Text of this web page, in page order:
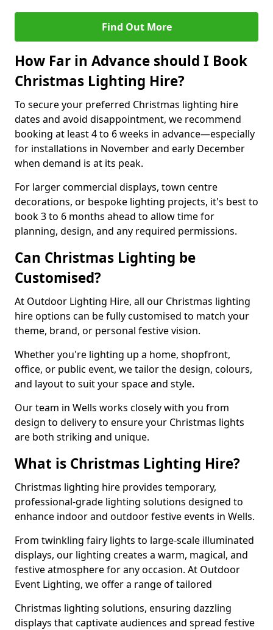
Find Out More
How Far in Advance should I Book
Christmas Lighting Hire?
To secure your preferred Christmas lighting hire
dates and avoid disappointment, we recommend
booking at least 4 to 6 weeks in advance—especially
for installations in November and early December
when demand is at its peak.
For larger commercial displays, town centre
decorations, or bespoke lighting projects, it's best to
book 3 to 6 months ahead to allow time for
planning, design, and any required permissions.
Can Christmas Lighting be
Customised?
At Outdoor Lighting Hire, all our Christmas lighting
hire options can be fully customised to match your
theme, brand, or personal festive vision.
Whether you're lighting up a home, shopfront,
office, or public event, we tailor the design, colours,
and layout to suit your space and style.
Our team in Wells works closely with you from
design to delivery to ensure your Christmas lights
are both striking and unique.
What is Christmas Lighting Hire?
Christmas lighting hire provides temporary,
professional-grade lighting solutions designed to
enhance indoor and outdoor festive events in Wells.
From twinkling fairy lights to large-scale illuminated
displays, our lighting creates a warm, magical, and
festive atmosphere for any occasion. At Outdoor
Event Lighting, we offer a range of tailored
Christmas lighting solutions, ensuring dazzling
displays that captivate audiences and spread festive